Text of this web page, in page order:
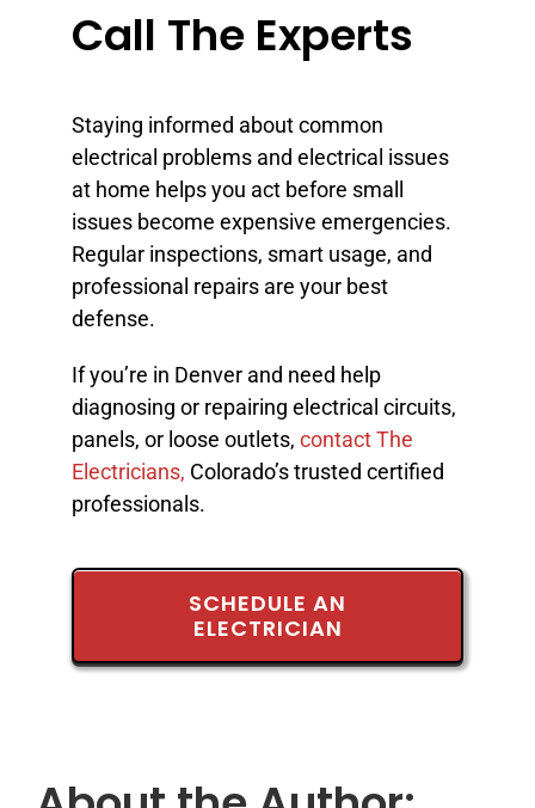
Call The Experts
Staying informed about common
electrical problems and electrical issues
at home helps you act before small
issues become expensive emergencies.
Regular inspections, smart usage, and
professional repairs are your best
defense.
If you’re in Denver and need help
diagnosing or repairing electrical circuits,
panels, or loose outlets, contact The
Electricians, Colorado’s trusted certified
professionals.
SCHEDULE AN
ELECTRICIAN